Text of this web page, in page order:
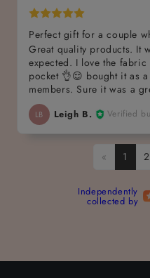
Perfect gift for a couple
Great quality products. It
expected. I love the
pocket 👌😌 bought it as
members. Sure it was a
LB Leigh B. Verified
« 1 2
Independently
collected by